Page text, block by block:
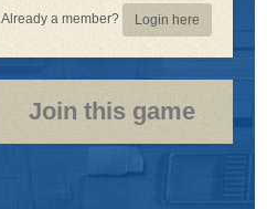
Already a member? Login here
Join this game